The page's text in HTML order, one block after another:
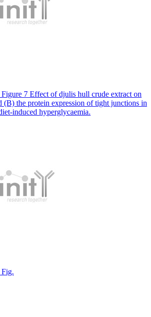
7 Effect of djulis hull crude extract on
(B) the protein expression of tight junctions in
induced hyperglycaemia.